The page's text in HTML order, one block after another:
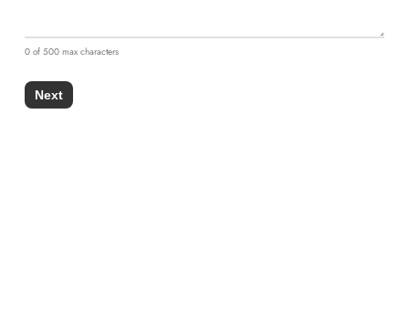
0 of 500 max characters